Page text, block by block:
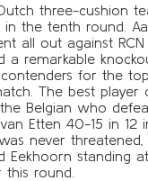
three-cushion
in the tenth round.
all out against RCN
a remarkable
for the
The best player
Belgian who
Etten 40-15 in 12
never
Eekhoorn standing
round.